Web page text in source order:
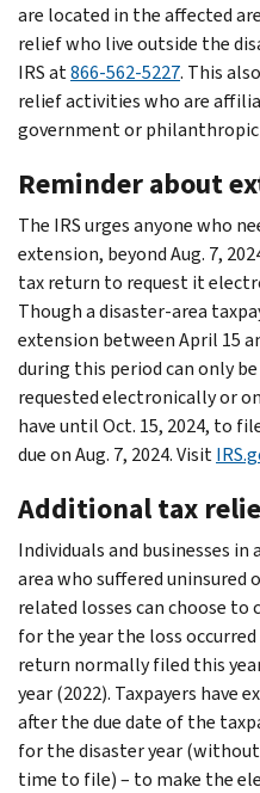
are located in the affected
relief who live outside the
IRS at866-562-5227. This
relief activities who are
government or
Reminder about
The IRS urges anyone who
extension, beyond Aug. 7,
tax return to request it
Though a disaster-area
extension between April 15
during this period can only
requested electronically or
have until Oct. 15, 2024, to
due on Aug. 7, 2024. Visit
Additional tax
Individuals and businesses
area who suffered uninsured
related losses can choose
for the year the loss
return normally filed this
year (2022). Taxpayers have
after the due date of the
for the disaster year
time to file) – to make the